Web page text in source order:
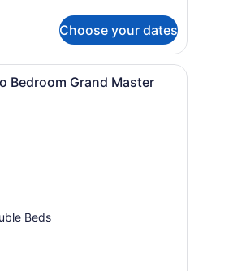
Choose your dates
A hotel room with a large bed, a ceiling
Bedroom Grand Master
Beds